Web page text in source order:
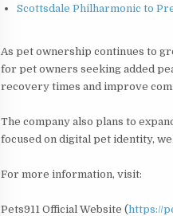
Scottsdale Philharmonic to
As pet ownership continues to
for pet owners seeking added
recovery times and improve
The company also plans to
focused on digital pet identity,
For more information, visit:
Pets911 Official Website (https://